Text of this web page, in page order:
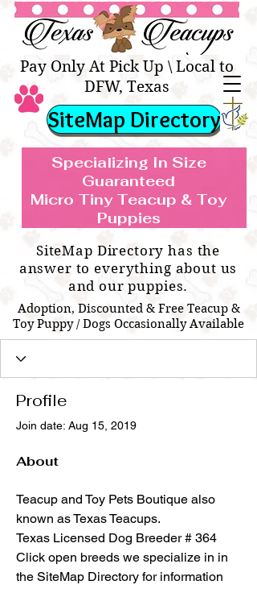
TEACUP & TOY
BREEDS WE SPECIALIZE IN
Teacup & Toy Puppies For Sale Near
Me
Specializing In Size
Guaranteed
Micro Tiny Teacup & Toy
Puppies
Texas Teacups | Teacup &
Toy Pets Boutique
SiteMap Directory
SiteMap Directory has the
answer to everything about us
and our puppies.
Adoption, Discounted & Free Teacup &
Toy Puppy / Dogs Occasionally Available
Pay Only At Pick Up \ Local to
DFW, Texas
Profile
Join date: Aug 15, 2019
About
Teacup and Toy Pets Boutique also
known as Texas Teacups.
Texas Licensed Dog Breeder # 364
Click open breeds we specialize in in
the SiteMap Directory for information